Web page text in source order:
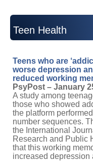
Teen Health
Teens who are
worse depression
reduced working
PsyPost – January
A study among
those who showed
the platform
number sequences.
the International
Research and Public
that this working
increased depression